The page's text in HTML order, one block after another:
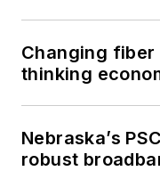
Changing
thinking
Nebraska’s
robust